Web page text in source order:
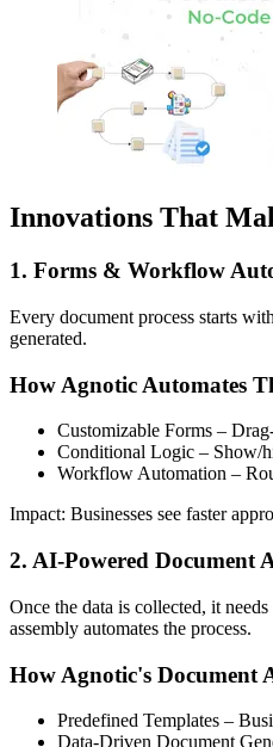
Innovations That
1. Forms & Workflow
Every document process starts
generated.
How Agnotic Automates
Customizable Forms –
Conditional Logic – Show/
Workflow Automation –
Impact: Businesses see faster
2. AI-Powered Document
Once the data is collected, it
assembly automates the process.
How Agnotic's Document
Predefined Templates –
Data-Driven Document